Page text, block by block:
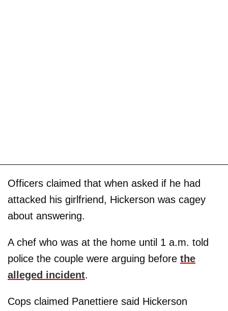
Officers claimed that when asked if he had
attacked his girlfriend, Hickerson was cagey
about answering.
A chef who was at the home until 1 a.m. told
police the couple were arguing before the
alleged incident.
Cops claimed Panettiere said Hickerson